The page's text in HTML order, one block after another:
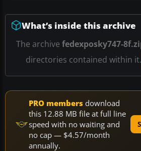
What’s inside this archive
The archive fedexposky747-
directories contained within it.
PRO members download
this 12.88 MB file at full line
speed with no waiting and
no cap — $4.57/month
annually.